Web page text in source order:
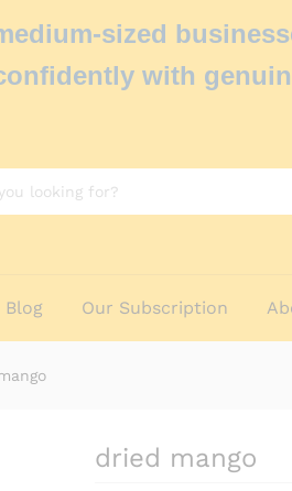
sized
with
Blog Our Subscription
dried mango